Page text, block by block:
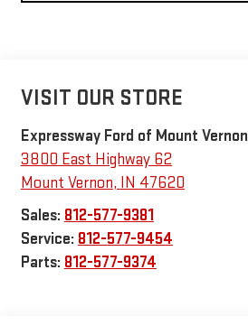
VISIT OUR STORE
Expressway Ford of Mount Vernon
3800 East Highway 62
Mount Vernon, IN 47620
Sales: 812-577-9381
Service: 812-577-9454
Parts: 812-577-9374